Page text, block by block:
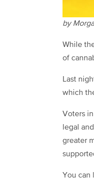
by
While
of
Last
which
Voters
legal
greater
You can